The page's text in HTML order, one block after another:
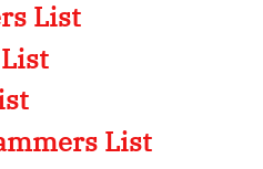
List
List